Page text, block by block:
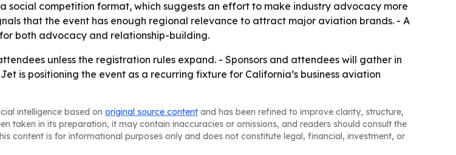
social competition format, which suggests an effort to make industry advocacy more
that the event has enough regional relevance to attract major aviation brands. - A
both advocacy and relationship-building.
unless the registration rules expand. - Sponsors and attendees will gather in
is positioning the event as a recurring fixture for California’s business aviation
intelligence based on original source content and has been refined to improve clarity, structure,
taken in its preparation, it may contain inaccuracies or omissions, and readers should consult the
content is for informational purposes only and does not constitute legal, financial, investment, or